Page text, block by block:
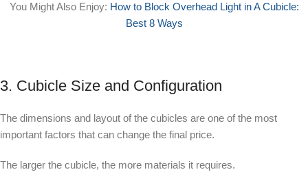
You Might Also Enjoy: How to Block Overhead Light in A Cubicle:
Best 8 Ways
3. Cubicle Size and Configuration
The dimensions and layout of the cubicles are one of the most
important factors that can change the final price.
The larger the cubicle, the more materials it requires.